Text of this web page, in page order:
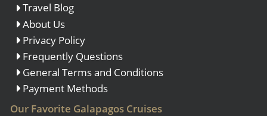
Travel Blog
About Us
Privacy Policy
Frequently Questions
General Terms and Conditions
Payment Methods
Our Favorite Galapagos Cruises